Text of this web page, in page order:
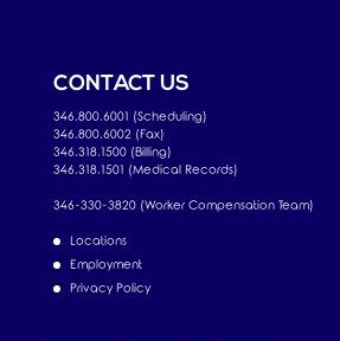
CONTACT US
346.800.6001 (Scheduling)
346.800.6002 (Fax)
346.318.1500 (Billing)
346.318.1501 (Medical Records)
346-330-3820 (Worker Compensation Team)
Locations
Employment
Privacy Policy